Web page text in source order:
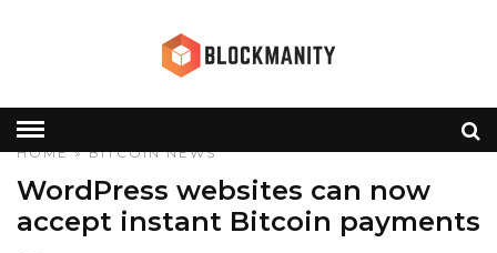
HOME»BITCOIN NEWS
WordPress websites can now
accept instant Bitcoin payments